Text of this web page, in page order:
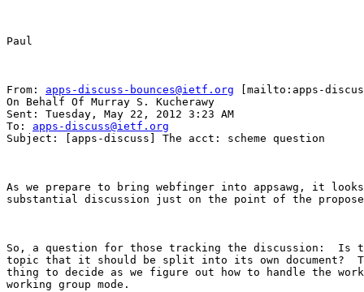
Paul
From: apps-discuss-bounces@ietf.org [mailto:apps-
On Behalf Of Murray S. Kucherawy
Sent: Tuesday, May 22, 2012 3:23 AM
To: apps-discuss@ietf.org
Subject: [apps-discuss] The acct: scheme question
As we prepare to bring webfinger into appsawg, it
substantial discussion just on the point of the
So, a question for those tracking the discussion:  Is
topic that it should be split into its own document?
thing to decide as we figure out how to handle the
working group mode.